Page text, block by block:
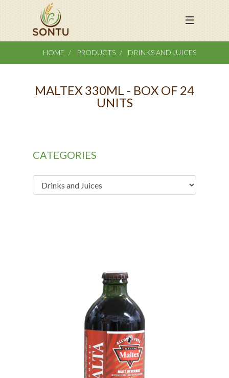
HOME PRODUCTS DRINKS AND JUICES
MALTEX 330ML - BOX OF 24
UNITS
CATEGORIES